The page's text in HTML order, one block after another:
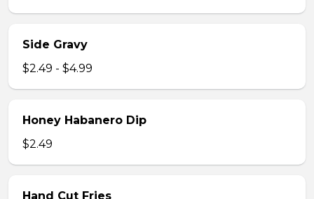
Side Gravy
$2.49 - $4.99
Honey Habanero Dip
$2.49
Hand Cut Fries